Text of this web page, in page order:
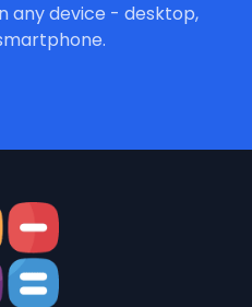
any device - desktop,